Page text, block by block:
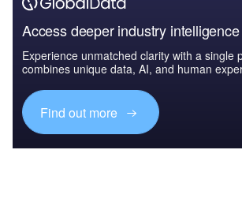
Access deeper industry intelligence
Experience unmatched clarity with a single
combines unique data, AI, and human
Find out more